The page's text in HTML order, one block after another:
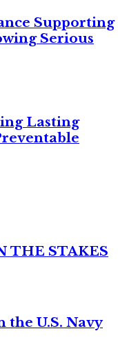
Supporting
Serious
Lasting
THE STAKES
the U.S. Navy